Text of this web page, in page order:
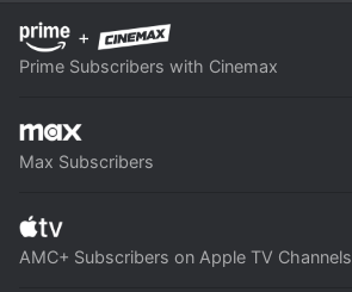
+
Prime Subscribers with Cinemax
Max Subscribers
AMC+ Subscribers on Apple TV Channels